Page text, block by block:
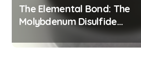
The Elemental Bond: The
Molybdenum Disulfide
Revolution molybdenum
disulfide powder for sale